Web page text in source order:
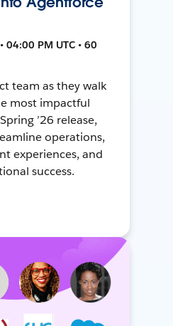
04:00 PM UTC • 60
team as they walk
most impactful
’26 release,
operations,
experiences, and
success.